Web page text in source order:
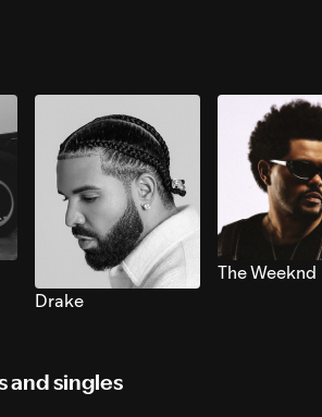
Drake
The Weeknd
and singles